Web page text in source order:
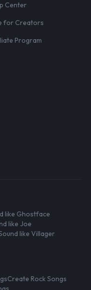
Center
for Creators
Program
like Ghostface
like Joe
like Villager
Create Rock Songs